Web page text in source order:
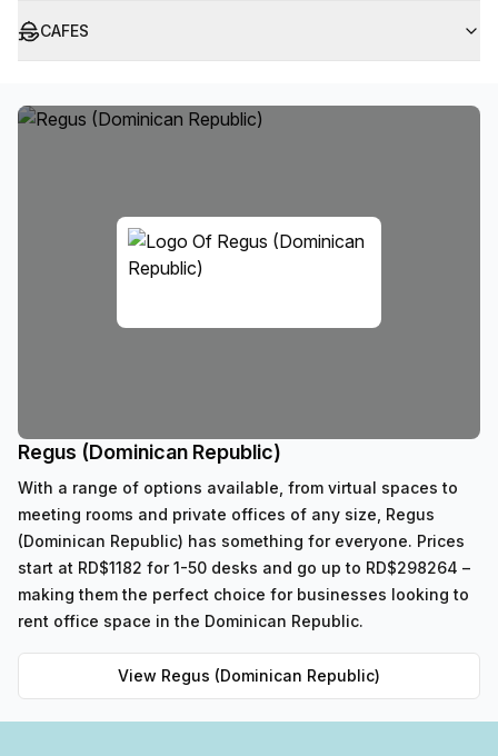
CAFES
Regus (Dominican Republic)
With a range of options available, from virtual spaces to
meeting rooms and private offices of any size, Regus
(Dominican Republic) has something for everyone. Prices
start at RD$1182 for 1-50 desks and go up to RD$298264 –
making them the perfect choice for businesses looking to
rent office space in the Dominican Republic.
View Regus (Dominican Republic)